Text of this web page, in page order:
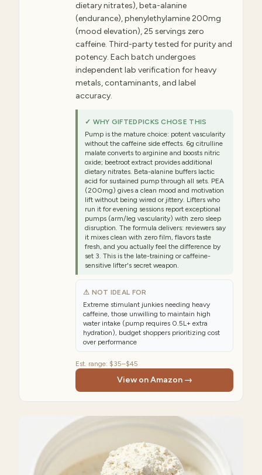
dietary nitrates), beta-alanine
(endurance), phenylethylamine 200mg
(mood elevation), 25 servings zero
caffeine. Third-party tested for purity and
potency. Each batch undergoes
independent lab verification for heavy
metals, contaminants, and label
accuracy.
✓ WHY GIFTEDPICKS CHOSE THIS
Pump is the mature choice: potent vascularity
without the caffeine side effects. 6g citrulline
malate converts to arginine and boosts nitric
oxide; beetroot extract provides additional
dietary nitrates. Beta-alanine buffers lactic
acid for sustained pump through all sets. PEA
(200mg) gives a clean mood and motivation
lift without being wired or jittery. Lifters who
run it for evening sessions report exceptional
pumps (arm/leg vascularity) with zero sleep
disruption. The formula delivers: reviewers say
it mixes clean with zero film, flavors taste
fresh, and you actually feel the difference by
set 3. This is the late-training or caffeine-
sensitive lifter's secret weapon.
⚠ NOT IDEAL FOR
Extreme stimulant junkies needing heavy
caffeine, those unwilling to maintain high
water intake (pump requires 0.5L+ extra
hydration), budget shoppers prioritizing cost
over performance
Est. range: $35–$45
View on Amazon →